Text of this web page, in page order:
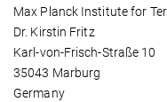
Max Planck Institute for
Dr. Kirstin Fritz
Karl-von-Frisch-Straße 10
35043 Marburg
Germany